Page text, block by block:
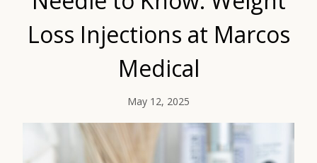
Aesthetics
Contact
Loss Injections at Marcos
Medical
May 12, 2025